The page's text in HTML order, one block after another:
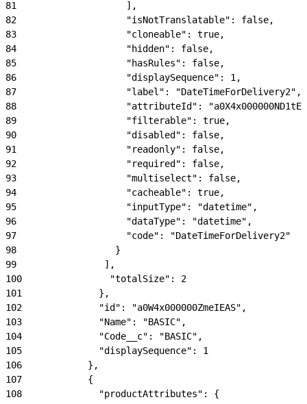
81
                    ],
82
                    "isNotTranslatable": false,
83
                    "cloneable": true,
84
                    "hidden": false,
85
                    "hasRules": false,
86
                    "displaySequence": 1,
87
                    "label": "DateTimeForDelivery2",
88
"attributeId":
89
                    "filterable": true,
90
                    "disabled": false,
91
                    "readonly": false,
92
                    "required": false,
93
                    "multiselect": false,
94
                    "cacheable": true,
95
                    "inputType": "datetime",
96
                    "dataType": "datetime",
97
                    "code": "DateTimeForDelivery2"
98
                  }
99
                ],
100
                "totalSize": 2
101
              },
102
              "id": "a0W4x000000ZmeIEAS",
103
              "Name": "BASIC",
104
              "Code__c": "BASIC",
105
              "displaySequence": 1
106
            },
107
            {
108
              "productAttributes": {